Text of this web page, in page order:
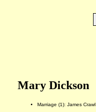
Mary Dickson
Marriage (1): James Crawl